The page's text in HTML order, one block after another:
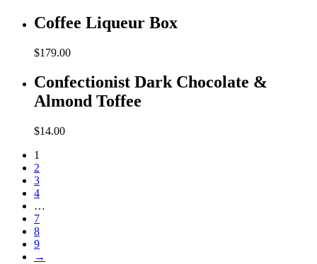
Coffee Liqueur Box
$179.00
Confectionist Dark Chocolate &
Almond Toffee
$14.00
1
2
3
4
…
7
8
9
→